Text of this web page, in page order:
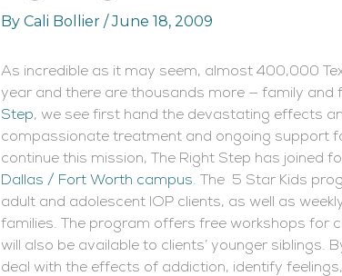
By Cali Bollier /June 18, 2009
As incredible as it may seem, almost 400,000
year and there are thousands more — family
Step, we see first hand the devastating effects
compassionate treatment and ongoing support
continue this mission, The Right Step has joined
Dallas / Fort Worth campus. The 5 Star Kids
adult and adolescent IOP clients, as well as
families. The program offers free workshops for
will also be available to clients’ younger siblings.
deal with the effects of addiction, identify